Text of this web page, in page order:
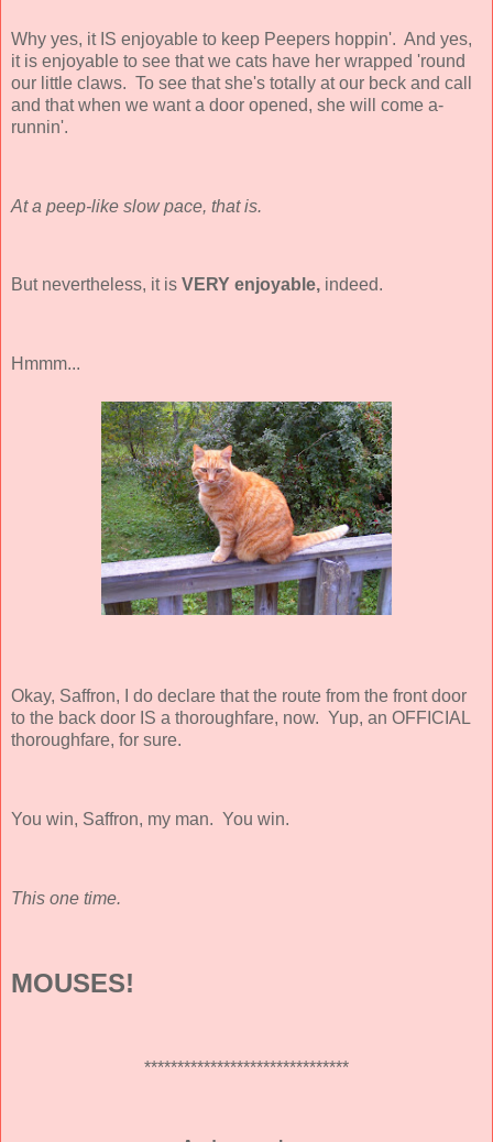
Why yes, it IS enjoyable to keep Peepers hoppin'. And yes,
it is enjoyable to see that we cats have her wrapped 'round
our little claws. To see that she's totally at our beck and call
and that when we want a door opened, she will come a-
runnin'.
At a peep-like slow pace, that is.
But nevertheless, it is VERY enjoyable, indeed.
Hmmm...
Okay, Saffron, I do declare that the route from the front door
to the back door IS a thoroughfare, now. Yup, an OFFICIAL
thoroughfare, for sure.
You win, Saffron, my man. You win.
This one time.
MOUSES!
*******************************